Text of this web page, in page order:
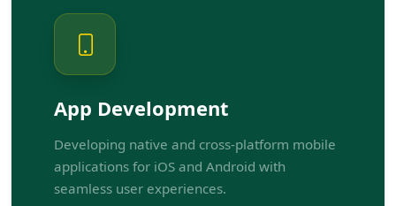
App Development
Developing native and cross-platform mobile
applications for iOS and Android with
seamless user experiences.